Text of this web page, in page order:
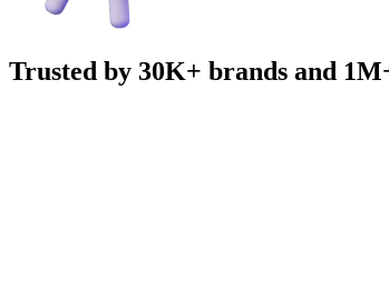
Trusted by 30K+ brands and